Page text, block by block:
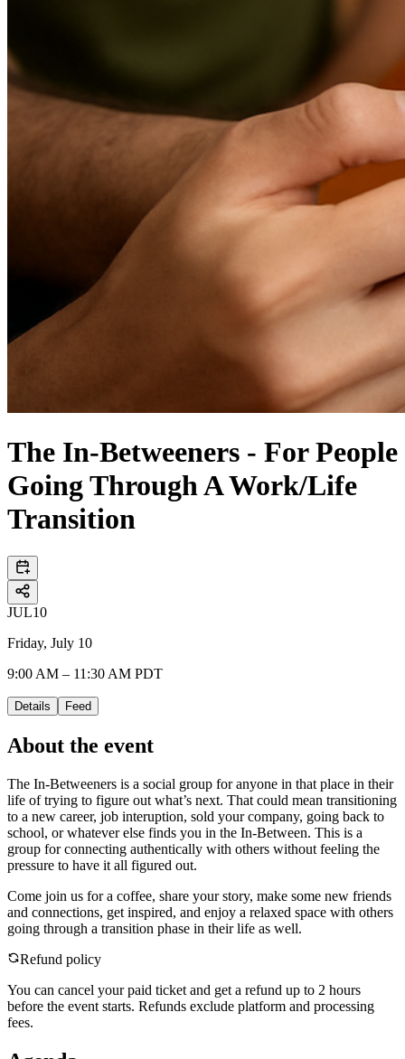
The In-Betweeners - For People
Going Through A Work/Life
Transition
JUL10
Friday, July 10
9:00 AM – 11:30 AM PDT
Details Feed
About the event
The In-Betweeners is a social group for anyone in that place in their
life of trying to figure out what’s next. That could mean transitioning
to a new career, job interuption, sold your company, going back to
school, or whatever else finds you in the In-Between. This is a
group for connecting authentically with others without feeling the
pressure to have it all figured out.
Come join us for a coffee, share your story, make some new friends
and connections, get inspired, and enjoy a relaxed space with others
going through a transition phase in their life as well.
Refund policy
You can cancel your paid ticket and get a refund up to 2 hours
before the event starts. Refunds exclude platform and processing
fees.